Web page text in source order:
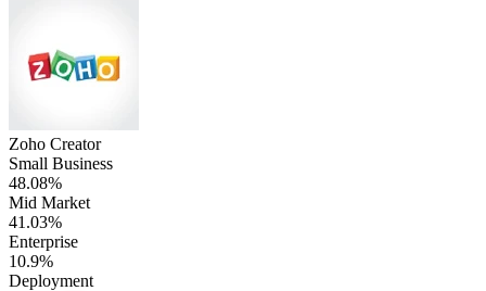
Zoho Creator
Small Business
48.08%
Mid Market
41.03%
Enterprise
10.9%
Deployment